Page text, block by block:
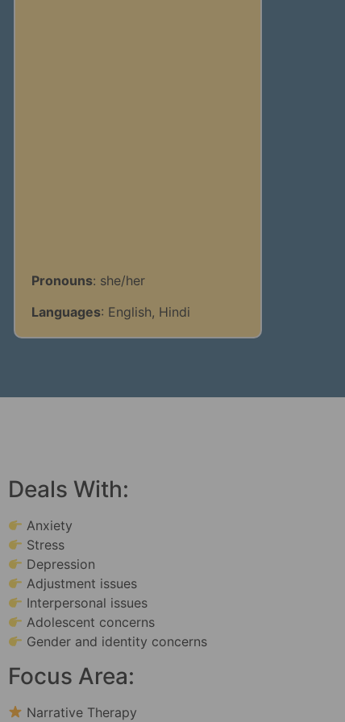
Pronouns: she/her
Languages: English, Hindi
Deals With:
Anxiety
Stress
Depression
Adjustment issues
Interpersonal issues
Adolescent concerns
Gender and identity concerns
Focus Area:
Narrative Therapy